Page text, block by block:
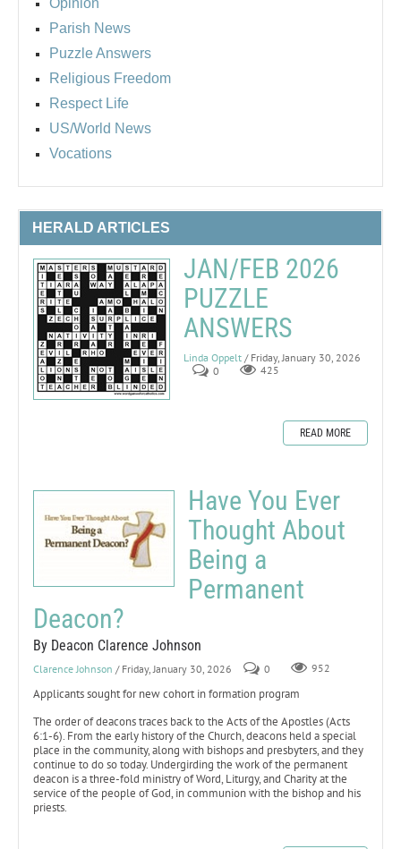
Parish News
Puzzle Answers
Religious Freedom
Respect Life
US/World News
Vocations
HERALD ARTICLES
JAN/FEB 2026
PUZZLE
ANSWERS
Linda Oppelt / Friday, January 30, 2026
0
425
READ MORE
Have You Ever
Thought About
Being a
Permanent
Deacon?
By Deacon Clarence Johnson
Clarence Johnson / Friday, January 30, 2026 0 952
Applicants sought for new cohort in formation program
The order of deacons traces back to the Acts of the Apostles (Acts
6:1-6). From the early history of the Church, deacons held a special
place in the community, along with bishops and presbyters, and they
continue to do so today. Undergirding the work of the permanent
deacon is a three-fold ministry of Word, Liturgy, and Charity at the
service of the people of God, in communion with the bishop and his
priests.